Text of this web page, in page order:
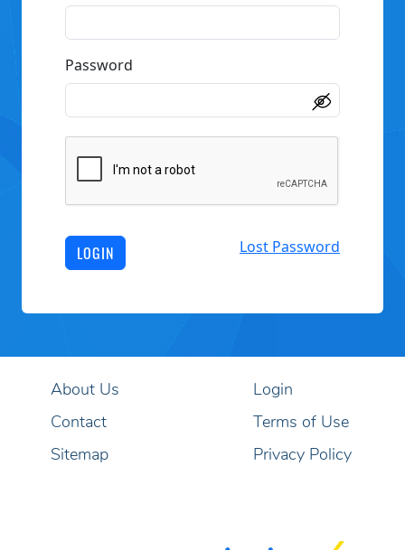
Password
LOGIN Lost Password
About Us
Contact
Sitemap
Login
Terms of Use
Privacy Policy